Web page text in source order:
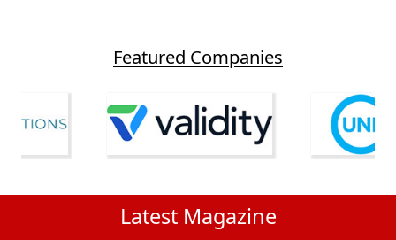
Featured Companies
Latest Magazine